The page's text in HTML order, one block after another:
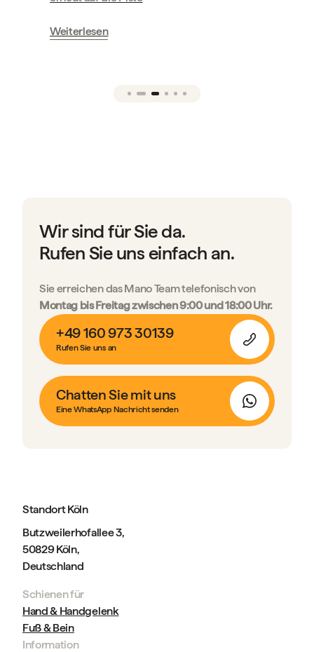
Weiterlesen
Wir sind für Sie da.
Rufen Sie uns einfach an.
Sie erreichen das Mano Team telefonisch von
Montag bis Freitag zwischen 9:00 und 18:00 Uhr.
+49 160 973 30139
Rufen Sie uns an
Chatten Sie mit uns
Eine WhatsApp Nachricht senden
Standort Köln
Butzweilerhofallee 3,
50829 Köln,
Deutschland
Schienen für
Hand & Handgelenk
Fuß & Bein
Information